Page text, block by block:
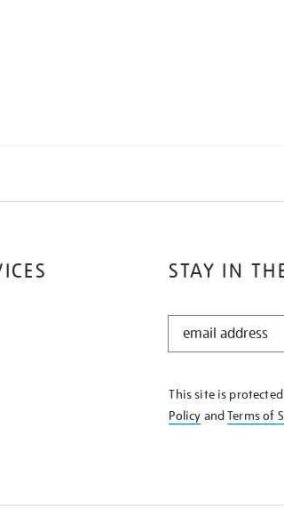
STAY IN
STAY
KNOW
This site is protected
Policy andTerms of